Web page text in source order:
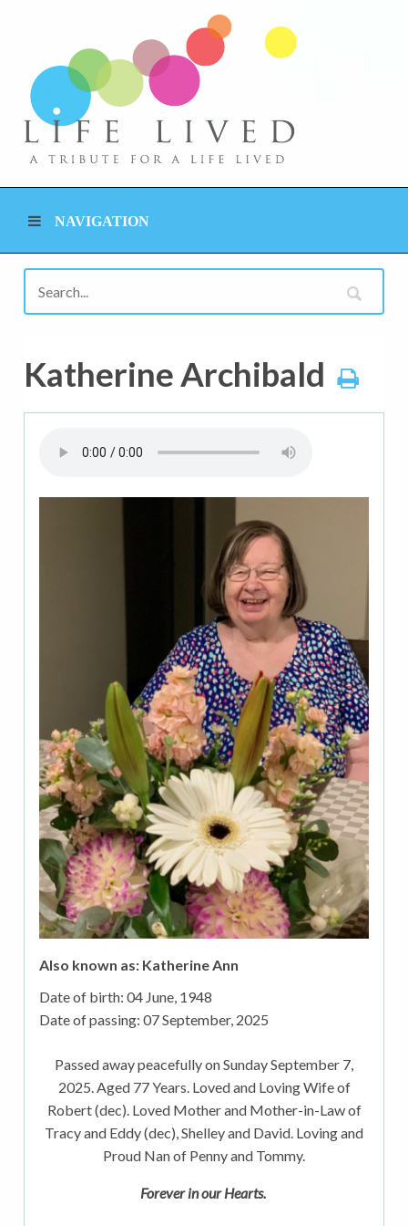
NAVIGATION
Katherine Archibald
Also known as: Katherine Ann
Date of birth: 04 June, 1948
Date of passing: 07 September, 2025
Passed away peacefully on Sunday September 7,
2025. Aged 77 Years. Loved and Loving Wife of
Robert (dec). Loved Mother and Mother-in-Law of
Tracy and Eddy (dec), Shelley and David. Loving and
Proud Nan of Penny and Tommy.
Forever in our Hearts.